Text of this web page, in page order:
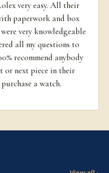
very easy. All their
paperwork and box
very knowledgeable
all my questions to
recommend anybody
next piece in their
a watch.